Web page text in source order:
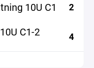
10U C1 2
C1-2 4